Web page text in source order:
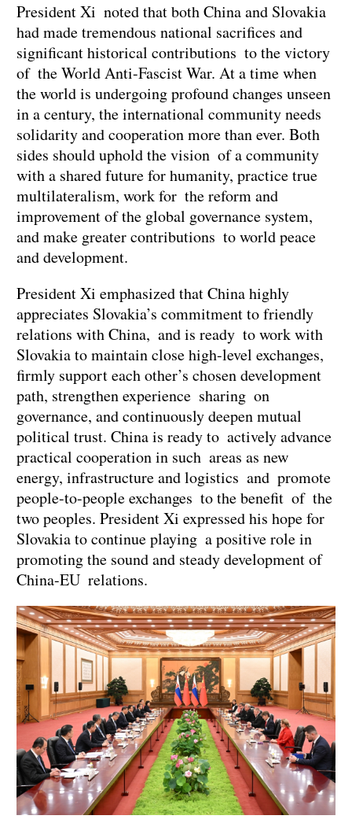
President Xi noted that both China and Slovakia
had made tremendous national sacrifices and
significant historical contributions to the victory
of the World Anti-Fascist War. At a time when
the world is undergoing profound changes unseen
in a century, the international community needs
solidarity and cooperation more than ever. Both
sides should uphold the vision of a community
with a shared future for humanity, practice true
multilateralism, work for the reform and
improvement of the global governance system,
and make greater contributions to world peace
and development.
President Xi emphasized that China highly
appreciates Slovakia’s commitment to friendly
relations with China, and is ready to work with
Slovakia to maintain close high-level exchanges,
firmly support each other’s chosen development
path, strengthen experience sharing on
governance, and continuously deepen mutual
political trust. China is ready to actively advance
practical cooperation in such areas as new
energy, infrastructure and logistics and promote
people-to-people exchanges to the benefit of the
two peoples. President Xi expressed his hope for
Slovakia to continue playing a positive role in
promoting the sound and steady development of
China-EU relations.